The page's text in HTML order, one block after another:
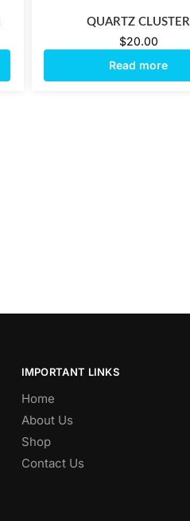
QUARTZ CLUSTER
$20.00
Read more
IMPORTANT LINKS
Home
About Us
Shop
Contact Us